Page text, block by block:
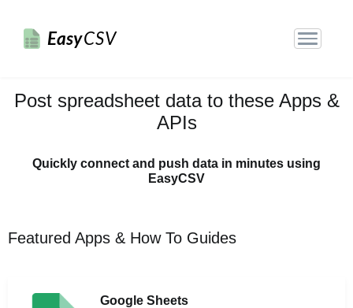
EasyCSV
Post spreadsheet data to these Apps &
APIs
Quickly connect and push data in minutes using
EasyCSV
Featured Apps & How To Guides
Google Sheets